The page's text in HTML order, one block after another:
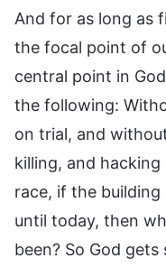
And for as long as
the focal point of
central point in
the following:
on trial, and
killing, and
race, if the
until today, then
been? So God